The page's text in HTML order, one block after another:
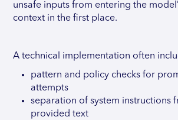
unsafe inputs from entering the
context in the first place.
A technical implementation often
pattern and policy checks for
attempts
separation of system instructions
provided text